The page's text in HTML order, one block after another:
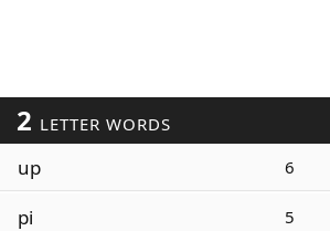
2 LETTER WORDS
up 6
pi 5